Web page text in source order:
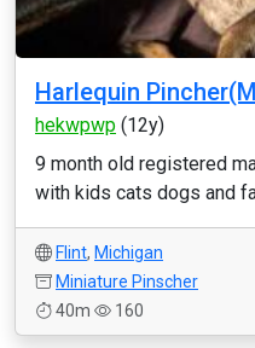
Harlequin
hekwpwp (12y)
9 month old registered
with kids cats dogs and
Flint, Michigan
Miniature Pinscher
40m
160